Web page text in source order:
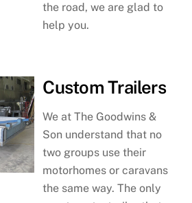
the road, we are glad to
help you.
Custom Trailers
We at The Goodwins &
Son understand that no
two groups use their
motorhomes or caravans
the same way. The only